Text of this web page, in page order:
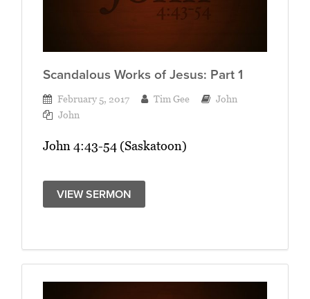
Scandalous Works of Jesus: Part 1
February 5, 2017 Tim Gee
John
John
John 4:43-54 (Saskatoon)
VIEW SERMON